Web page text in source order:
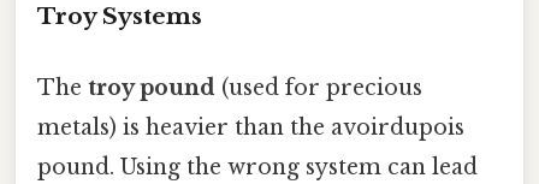
Troy Systems
The troy pound (used for precious
metals) is heavier than the avoirdupois
pound. Using the wrong system can lead